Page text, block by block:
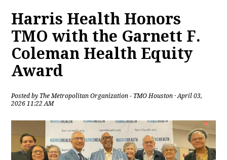
Harris Health Honors
TMO with the Garnett F.
Coleman Health Equity
Award
Posted by The Metropolitan Organization - TMO Houston · April 03,
2026 11:22 AM